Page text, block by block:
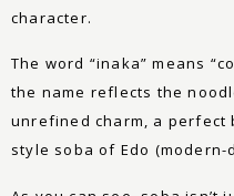
character.
The word “inaka” means
the name reflects the
unrefined charm, a perfect
style soba of Edo (modern-